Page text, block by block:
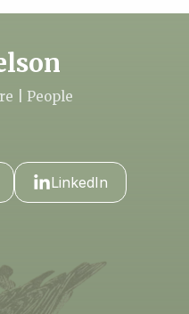
| People
LinkedIn